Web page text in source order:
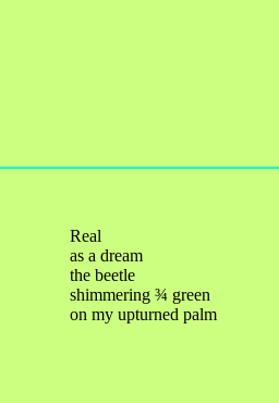
Real
as a dream
the beetle
shimmering ¾ green
on my upturned palm